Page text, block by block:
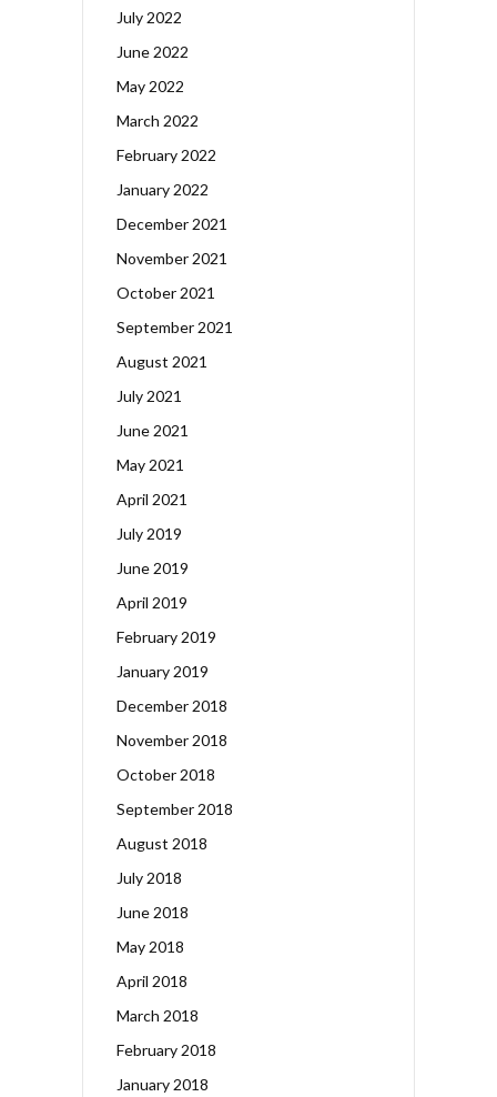
July 2022
June 2022
May 2022
March 2022
February 2022
January 2022
December 2021
November 2021
October 2021
September 2021
August 2021
July 2021
June 2021
May 2021
April 2021
July 2019
June 2019
April 2019
February 2019
January 2019
December 2018
November 2018
October 2018
September 2018
August 2018
July 2018
June 2018
May 2018
April 2018
March 2018
February 2018
January 2018